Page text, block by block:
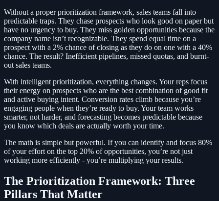
Without a proper prioritization framework, sales teams fall into
predictable traps. They chase prospects who look good on paper but
have no urgency to buy. They miss golden opportunities because the
company name isn’t recognizable. They spend equal time on a
prospect with a 2% chance of closing as they do on one with a 40%
chance. The result? Inefficient pipelines, missed quotas, and burnt-
out sales teams.
With intelligent prioritization, everything changes. Your reps focus
their energy on prospects who are the best combination of good fit
and active buying intent. Conversion rates climb because you’re
engaging people when they’re ready to buy. Your team works
smarter, not harder, and forecasting becomes predictable because
you know which deals are actually worth your time.
The math is simple but powerful. If you can identify and focus 80%
of your effort on the top 20% of opportunities, you’re not just
working more efficiently - you’re multiplying your results.
The Prioritization Framework: Three
Pillars That Matter